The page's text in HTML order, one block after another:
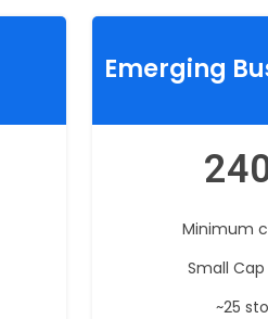
Emerging
Minimum
Small
~25